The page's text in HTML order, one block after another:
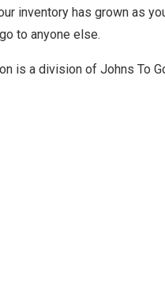
inventory has grown as
to anyone else.
is a division of Johns To